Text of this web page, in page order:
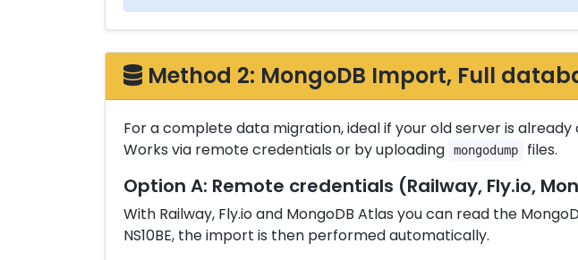
Method 2: MongoDB Import, Full
For a complete data migration, ideal if your old server is
Works via remote credentials or by uploading
mongodump files.
Option A: Remote credentials (Railway, Fly.io,
With Railway, Fly.io and MongoDB Atlas you can read the
NS10BE, the import is then performed automatically.